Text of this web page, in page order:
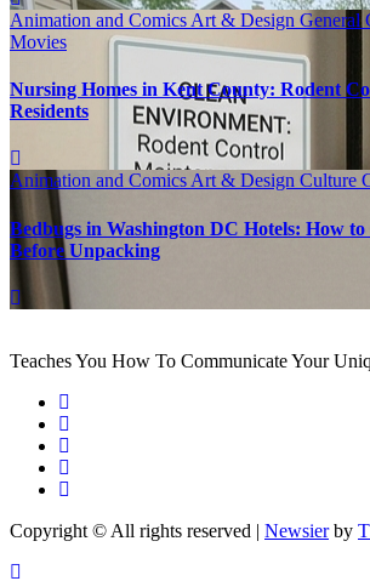
Animation and Comics Art & Design General
Movies
Nursing Homes in Kent County: Rodent
Residents
Animation and Comics Art & Design Culture
Bedbugs in Washington DC Hotels: How
Before Unpacking
Teaches You How To Communicate Your
Copyright © All rights reserved | Newsierby